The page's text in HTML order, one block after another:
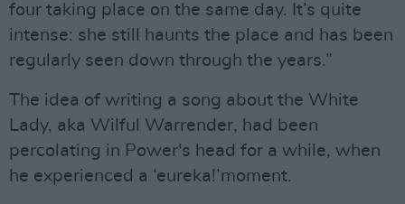
four taking place on the same day. It’s quite
intense: she still haunts the place and has been
regularly seen down through the years.”
The idea of writing a song about the White
Lady, aka Wilful Warrender, had been
percolating in Power's head for a while, when
he experienced a ‘eureka!’moment.